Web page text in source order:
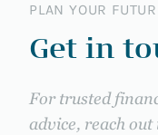
PLAN YOUR
Get in
For trusted
advice, reach